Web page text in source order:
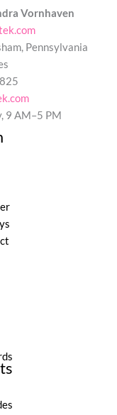
Vornhaven
Pennsylvania
9 AM–5 PM